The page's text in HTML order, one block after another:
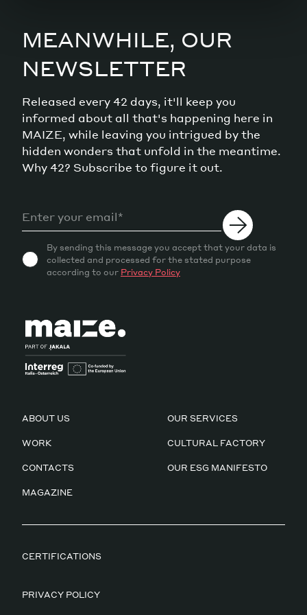
MEANWHILE, OUR
NEWSLETTER
Released every 42 days, it'll keep you
informed about all that's happening here in
MAIZE, while leaving you intrigued by the
hidden wonders that unfold in the meantime.
Why 42? Subscribe to figure it out.
By sending this message you accept that your data is
collected and processed for the stated purpose
according to our Privacy Policy
ABOUT US OUR SERVICES
WORK CULTURAL FACTORY
CONTACTS OUR ESG MANIFESTO
MAGAZINE
CERTIFICATIONS
PRIVACY POLICY